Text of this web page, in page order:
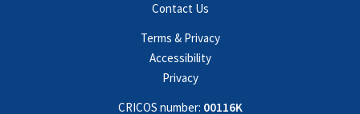
Contact Us
Terms & Privacy
Accessibility
Privacy
CRICOS number: 00116K